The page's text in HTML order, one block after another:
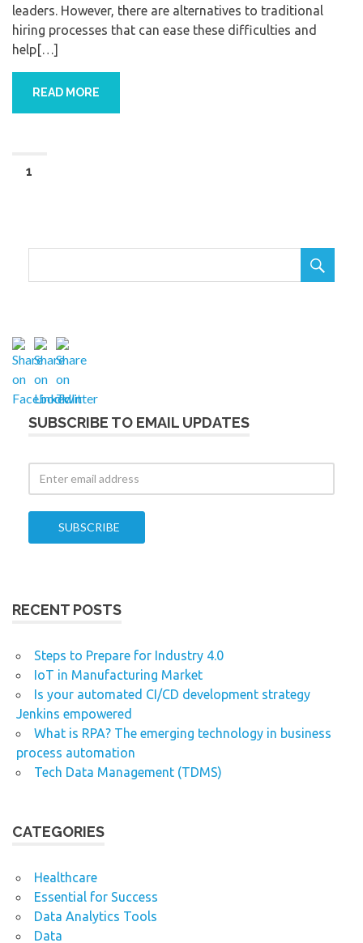
leaders. However, there are alternatives to traditional
hiring processes that can ease these difficulties and
help[…]
READ MORE
1

SUBSCRIBE TO EMAIL UPDATES
RECENT POSTS
Steps to Prepare for Industry 4.0
IoT in Manufacturing Market
Is your automated CI/CD development strategy
Jenkins empowered
What is RPA? The emerging technology in business
process automation
Tech Data Management (TDMS)
CATEGORIES
Healthcare
Essential for Success
Data Analytics Tools
Data